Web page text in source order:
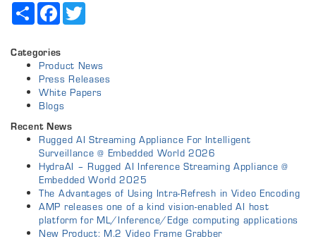
Share Facebook
Categories
Product News
Press Releases
White Papers
Blogs
Recent News
Rugged AI Streaming Appliance For Intelligent
Surveillance @ Embedded World 2026
HydraAI – Rugged AI Inference Streaming Appliance @
Embedded World 2025
The Advantages of Using Intra-Refresh in Video Encoding
AMP releases one of a kind vision-enabled AI host
platform for ML/Inference/Edge computing applications
New Product: M.2 Video Frame Grabber